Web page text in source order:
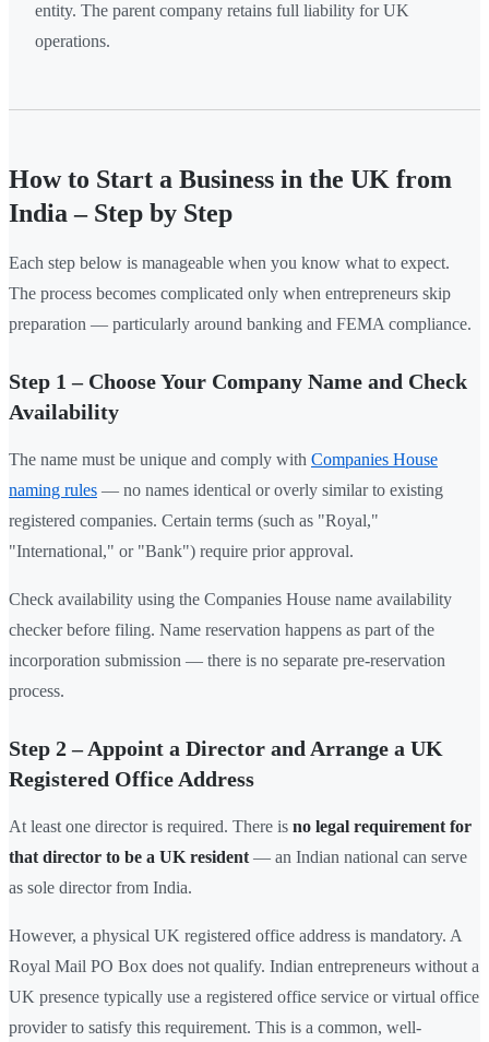
entity. The parent company retains full liability for UK
operations.
How to Start a Business in the UK from
India – Step by Step
Each step below is manageable when you know what to expect.
The process becomes complicated only when entrepreneurs skip
preparation — particularly around banking and FEMA compliance.
Step 1 – Choose Your Company Name and Check
Availability
The name must be unique and comply with Companies House
naming rules — no names identical or overly similar to existing
registered companies. Certain terms (such as "Royal,"
"International," or "Bank") require prior approval.
Check availability using the Companies House name availability
checker before filing. Name reservation happens as part of the
incorporation submission — there is no separate pre-reservation
process.
Step 2 – Appoint a Director and Arrange a UK
Registered Office Address
At least one director is required. There is no legal requirement for
that director to be a UK resident — an Indian national can serve
as sole director from India.
However, a physical UK registered office address is mandatory. A
Royal Mail PO Box does not qualify. Indian entrepreneurs without a
UK presence typically use a registered office service or virtual office
provider to satisfy this requirement. This is a common, well-